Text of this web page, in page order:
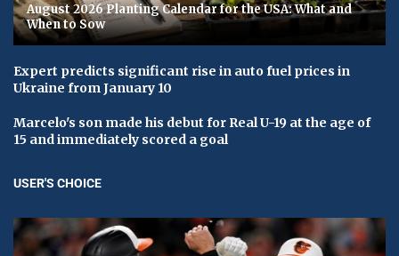
August 2026 Planting Calendar for the USA: What and
When to Sow
Expert predicts significant rise in auto fuel prices in
Ukraine from January 10
Marcelo's son made his debut for Real U-19 at the age of
15 and immediately scored a goal
USER'S CHOICE